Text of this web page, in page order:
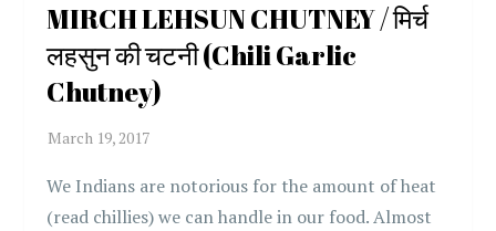
MIRCH LEHSUN CHUTNEY / मिर्च
लहसुन की चटनी (Chili Garlic
Chutney)
We Indians are notorious for the amount of heat
(read chillies) we can handle in our food. Almost